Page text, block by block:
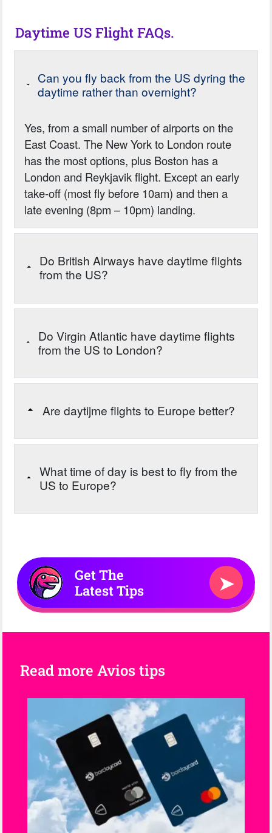
Daytime US Flight FAQs.
Can you fly back from the US dyring the
daytime rather than overnight?
Yes, from a small number of airports on the
East Coast. The New York to London route
has the most options, plus Boston has a
London and Reykjavik flight. Except an early
take-off (most fly before 10am) and then a
late evening (8pm – 10pm) landing.
Do British Airways have daytime flights
from the US?
Do Virgin Atlantic have daytime flights
from the US to London?
Are daytijme flights to Europe better?
What time of day is best to fly from the
US to Europe?
Get The
Latest Tips
➤
Read more Avios tips